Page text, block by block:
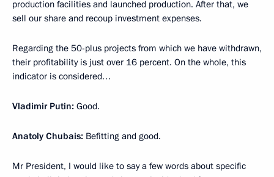
production facilities and launched production. After that, we
sell our share and recoup investment expenses.
Regarding the 50-plus projects from which we have withdrawn,
their profitability is just over 16 percent. On the whole, this
indicator is considered…
Vladimir Putin: Good.
Anatoly Chubais: Befitting and good.
Mr President, I would like to say a few words about specific